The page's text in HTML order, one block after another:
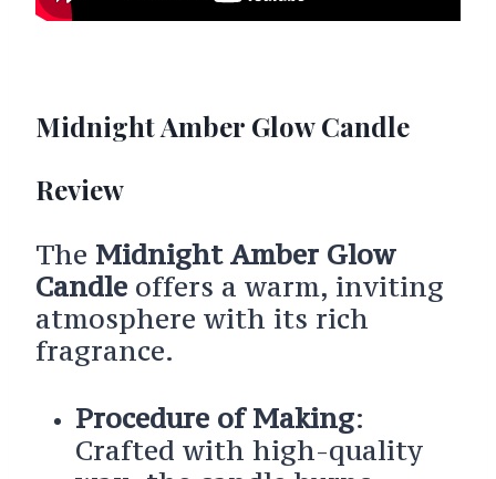
Midnight Amber Glow Candle
Review
The Midnight Amber Glow
Candleoffers a warm, inviting
atmosphere with its rich
fragrance.
Procedure of Making:
Crafted with high-quality